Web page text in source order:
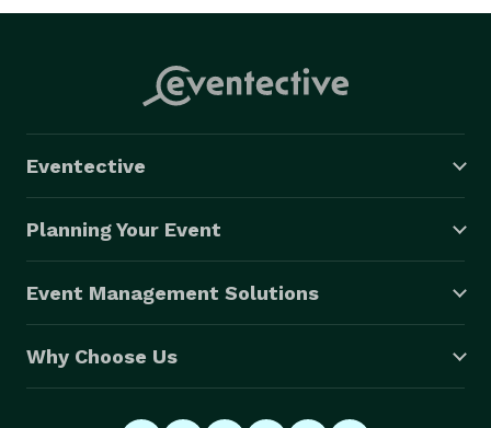
Eventective
Planning Your Event
Event Management Solutions
Why Choose Us